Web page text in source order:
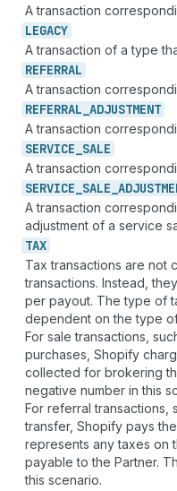
A transaction
LEGACY
A transaction of a type
REFERRAL
A transaction
REFERRAL_ ADJUSTMENT
A transaction
SERVICE_ SALE
A transaction
SERVICE_ SALE_
A transaction
adjustment of a service
TAX
Tax transactions are not
transactions. Instead,
per payout. The type of
dependent on the type
For sale transactions,
purchases, Shopify
collected for brokering
negative number in this
For referral transactions,
transfer, Shopify pays
represents any taxes on
payable to the Partner.
this scenario.